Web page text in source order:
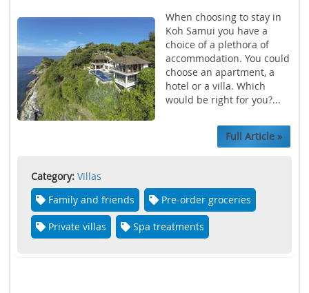
When choosing to stay in
Koh Samui you have a
choice of a plethora of
accommodation. You could
choose an apartment, a
hotel or a villa. Which
would be right for you?...
Full Article »
Category: Villas
Family and friends
Pre-order groceries
Private villas Spa treatments